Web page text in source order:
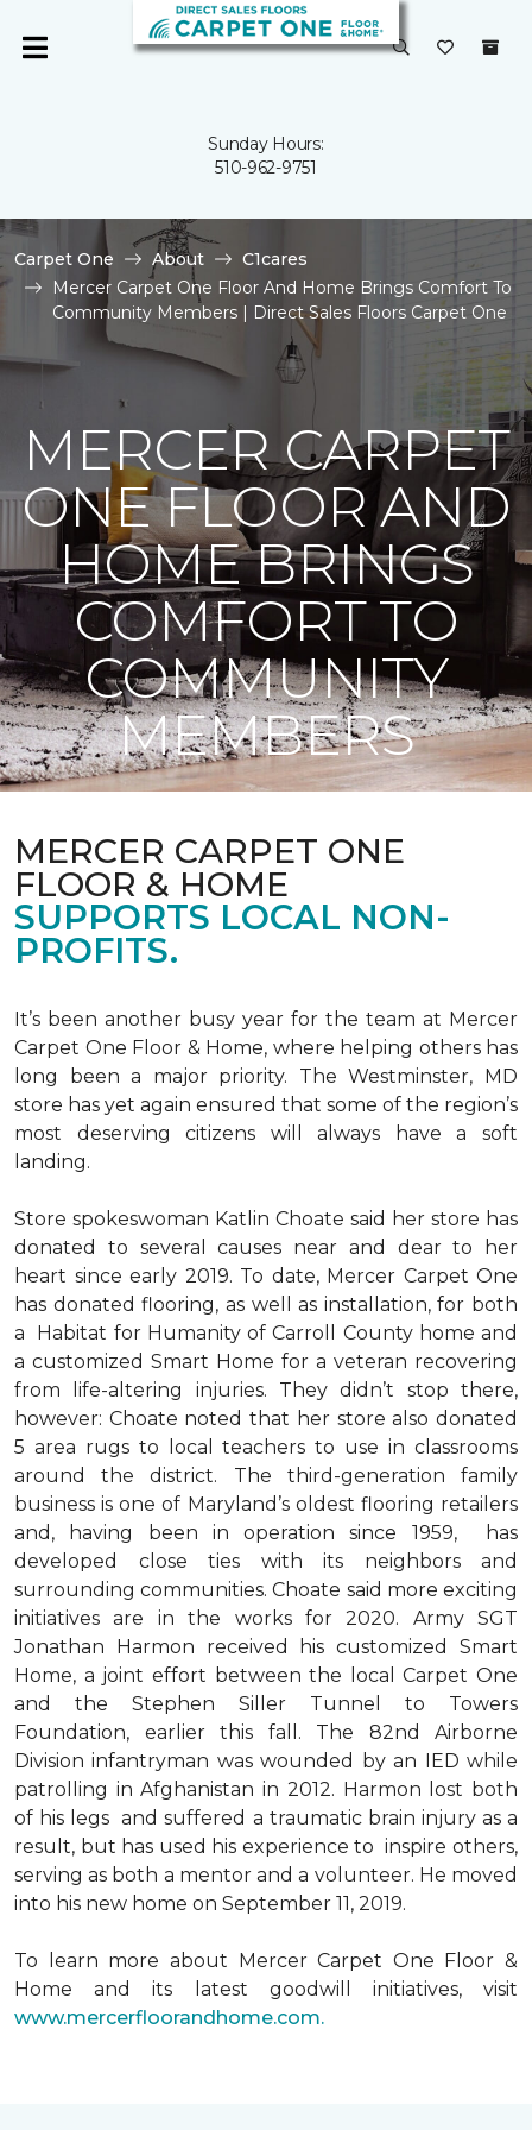
Sunday Hours:
510-962-9751
Carpet One About
C1cares
Mercer Carpet One Floor And Home Brings Comfort To
Community Members | Direct Sales Floors Carpet One
MERCER CARPET
ONE FLOOR AND
HOME BRINGS
COMFORT TO
COMMUNITY
MEMBERS
MERCER CARPET ONE
FLOOR & HOME
SUPPORTS LOCAL NON-
PROFITS.
It’s been another busy year for the team at Mercer
Carpet One Floor & Home, where helping others has
long been a major priority. The Westminster, MD
store has yet again ensured that some of the region’s
most deserving citizens will always have a soft
landing.
Store spokeswoman Katlin Choate said her store has
donated to several causes near and dear to her
heart since early 2019. To date, Mercer Carpet One
has donated flooring, as well as installation, for both
a Habitat for Humanity of Carroll County home and
a customized Smart Home for a veteran recovering
from life-altering injuries. They didn’t stop there,
however: Choate noted that her store also donated
5 area rugs to local teachers to use in classrooms
around the district. The third-generation family
business is one of Maryland’s oldest flooring retailers
and, having been in operation since 1959, has
developed close ties with its neighbors and
surrounding communities. Choate said more exciting
initiatives are in the works for 2020. Army SGT
Jonathan Harmon received his customized Smart
Home, a joint effort between the local Carpet One
and the Stephen Siller Tunnel to Towers
Foundation, earlier this fall. The 82nd Airborne
Division infantryman was wounded by an IED while
patrolling in Afghanistan in 2012. Harmon lost both
of his legs and suffered a traumatic brain injury as a
result, but has used his experience to inspire others,
serving as both a mentor and a volunteer. He moved
into his new home on September 11, 2019.
To learn more about Mercer Carpet One Floor &
Home and its latest goodwill initiatives, visit
www.mercerfloorandhome.com.